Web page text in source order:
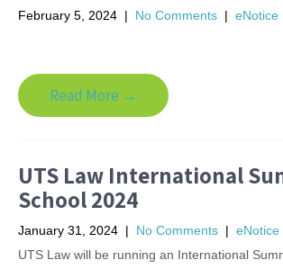
February 5, 2024 | No Comments | eNotice
Read More →
UTS Law International
School 2024
January 31, 2024 | No Comments | eNotice
UTS Law will be running an International